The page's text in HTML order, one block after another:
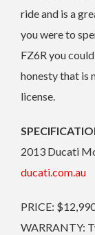
ride and is a
you were to
FZ6R you
honesty that is
license.
2013 Ducati
ducati.com.au
PRICE:
WARRANTY: